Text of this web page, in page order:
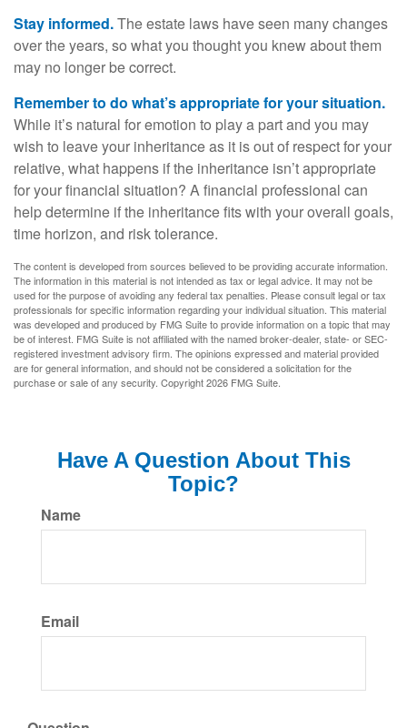
Stay informed.The estate laws have seen many changes
over the years, so what you thought you knew about them
may no longer be correct.
Remember to do what’s appropriate for your situation.
While it’s natural for emotion to play a part and you may
wish to leave your inheritance as it is out of respect for your
relative, what happens if the inheritance isn’t appropriate
for your financial situation? A financial professional can
help determine if the inheritance fits with your overall goals,
time horizon, and risk tolerance.
The content is developed from sources believed to be providing accurate information.
The information in this material is not intended as tax or legal advice. It may not be
used for the purpose of avoiding any federal tax penalties. Please consult legal or tax
professionals for specific information regarding your individual situation. This material
was developed and produced by FMG Suite to provide information on a topic that may
be of interest. FMG Suite is not affiliated with the named broker-dealer, state- or SEC-
registered investment advisory firm. The opinions expressed and material provided
are for general information, and should not be considered a solicitation for the
purchase or sale of any security. Copyright2026 FMG Suite.
Have A Question About This
Topic?
Name
Email